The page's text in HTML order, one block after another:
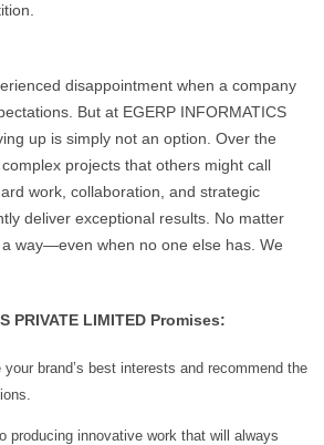
disappointment when a company
But at EGERP INFORMATICS
up is simply not an option. Over the
projects that others might call
work, collaboration, and strategic
deliver exceptional results. No matter
way—even when no one else has. We
PRIVATE LIMITED Promises:
brand’s best interests and recommend the
producing innovative work that will always